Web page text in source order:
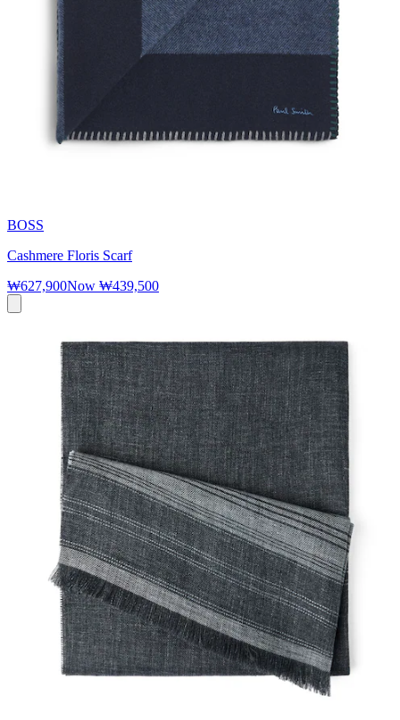
BOSS
Cashmere Floris Scarf
₩627,900Now ₩439,500